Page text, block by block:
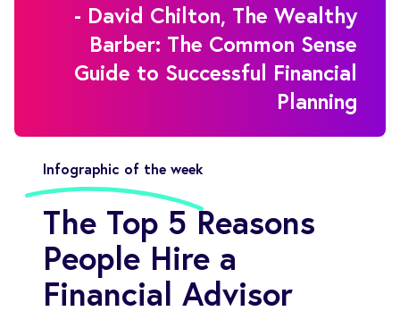
- David Chilton, The Wealthy
Barber: The Common Sense
Guide to Successful Financial
Planning
Infographic of the week
The Top 5 Reasons
People Hire a
Financial Advisor